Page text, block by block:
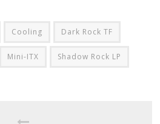
Cooling Dark Rock TF
Mini-ITX Shadow Rock LP